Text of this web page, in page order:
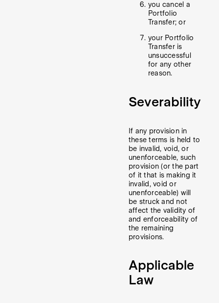
you cancel a
Portfolio
Transfer; or
your Portfolio
Transfer is
unsuccessful
for any other
reason.
Severability
If any provision in
these terms is held to
be invalid, void, or
unenforceable, such
provision (or the part
of it that is making it
invalid, void or
unenforceable) will
be struck and not
affect the validity of
and enforceability of
the remaining
provisions.
Applicable
Law